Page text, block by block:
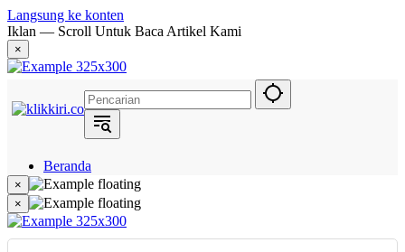
Langsung ke konten
Iklan — Scroll Untuk Baca Artikel Kami
×
Beranda
Hukum
Berita
Politik
Narasi
×
×